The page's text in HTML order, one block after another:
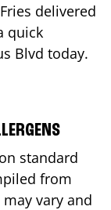
delivered
quick
Blvd today.
standard
from
vary and